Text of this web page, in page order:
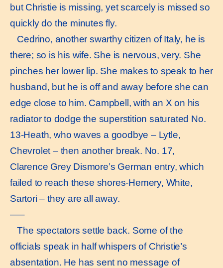
but Christie is missing, yet scarcely is missed so
quickly do the minutes fly.
Cedrino, another swarthy citizen of Italy, he is
there; so is his wife. She is nervous, very. She
pinches her lower lip. She makes to speak to her
husband, but he is off and away before she can
edge close to him. Campbell, with an X on his
radiator to dodge the superstition saturated No.
13-Heath, who waves a goodbye – Lytle,
Chevrolet – then another break. No. 17,
Clarence Grey Dismore’s German entry, which
failed to reach these shores-Hemery, White,
Sartori – they are all away.
—–
The spectators settle back. Some of the
officials speak in half whispers of Christie’s
absentation. He has sent no message of